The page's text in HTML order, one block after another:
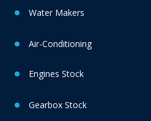
Water Makers
Air-Conditioning
Engines Stock
Gearbox Stock